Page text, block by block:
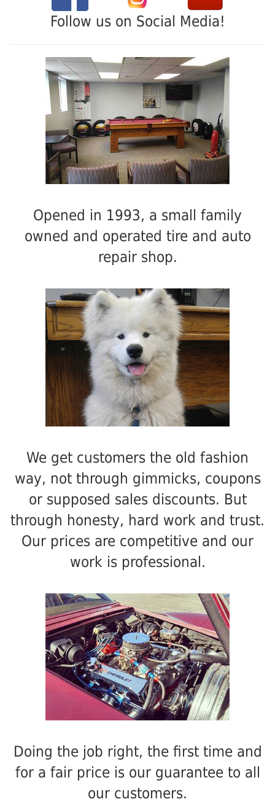
Follow us on Social Media!
Opened in 1993, a small family
owned and operated tire and auto
repair shop.
We get customers the old fashion
way, not through gimmicks, coupons
or supposed sales discounts. But
through honesty, hard work and trust.
Our prices are competitive and our
work is professional.
Doing the job right, the first time and
for a fair price is our guarantee to all
our customers.